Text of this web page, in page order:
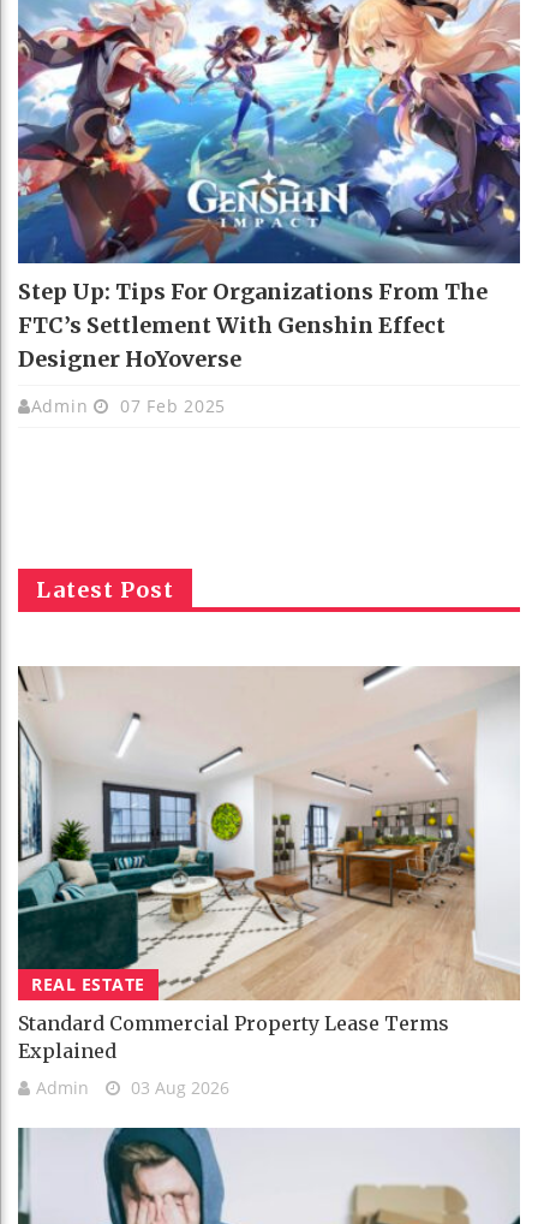
Step Up: Tips For Organizations From The
FTC’s Settlement With Genshin Effect
Designer HoYoverse
Admin 07 Feb 2025
Latest Post
REAL ESTATE
Standard Commercial Property Lease Terms
Explained
Admin 03 Aug 2026